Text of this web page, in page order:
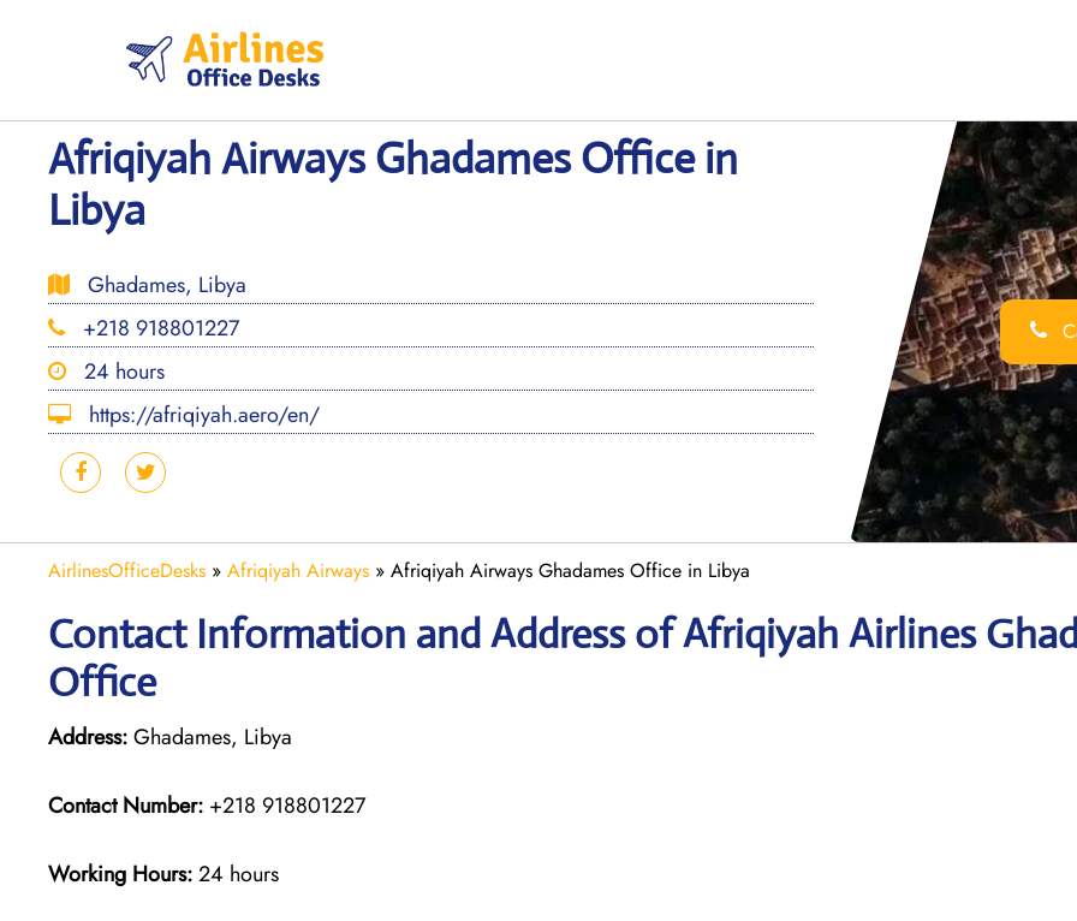
Afriqiyah Airways Ghadames Office in
Libya
Ghadames, Libya
+218 918801227
24 hours
https://afriqiyah.aero/en/
AirlinesOfficeDesks » Afriqiyah Airways » Afriqiyah Airways Ghadames Office in Libya
Contact Information and Address of Afriqiyah Airlines
Office
Address:Ghadames, Libya
Contact Number: +218 918801227
Working Hours:24 hours